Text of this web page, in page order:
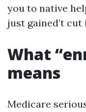
you to native
just gained’t cut
What
means
Medicare